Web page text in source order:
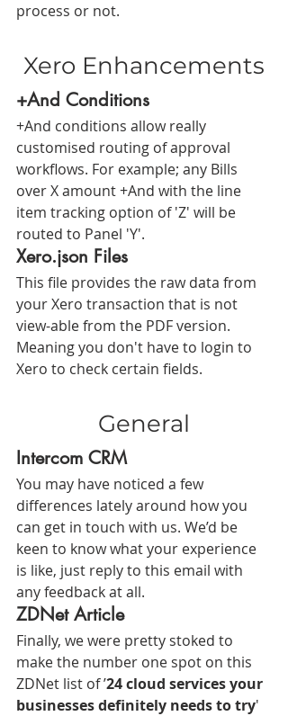
process or not.
Xero Enhancements
+And Conditions
+And conditions allow really
customised routing of approval
workflows. For example; any Bills
over X amount +And with the line
item tracking option of 'Z' will be
routed to Panel 'Y'.
Xero.json Files
This file provides the raw data from
your Xero transaction that is not
view-able from the PDF version.
Meaning you don't have to login to
Xero to check certain fields.
General
Intercom CRM
You may have noticed a few
differences lately around how you
can get in touch with us. We’d be
keen to know what your experience
is like, just reply to this email with
any feedback at all.
ZDNet Article
Finally, we were pretty stoked to
make the number one spot on this
ZDNet list of ’24 cloud services your
businesses definitely needs to try'